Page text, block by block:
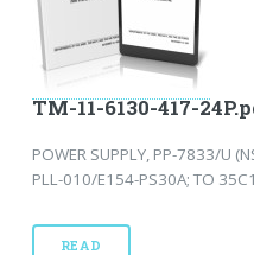
TM-11-6130-417-
POWER SUPPLY, PP-7833/U
PLL-010/E154-PS30A; TO
READ